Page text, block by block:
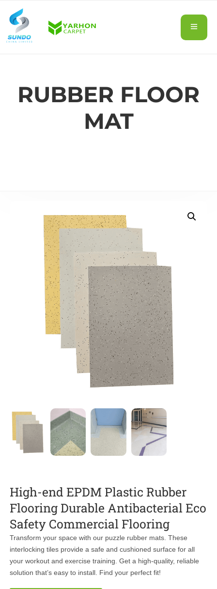
RUBBER FLOOR
MAT
High-end EPDM Plastic Rubber
Flooring Durable Antibacterial Eco
Safety Commercial Flooring
Transform your space with our puzzle rubber mats. These
interlocking tiles provide a safe and cushioned surface for all
your workout and exercise training. Get a high-quality, reliable
solution that’s easy to install. Find your perfect fit!